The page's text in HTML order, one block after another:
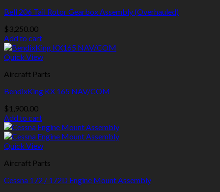
Bell 206 Tail Rotor Gearbox Assembly (Overhauled)
$3,250.00
Add to cart
Quick View
Aircraft Parts
BendixKing KX 165 NAV/COM
$1,900.00
Add to cart
Quick View
Aircraft Parts
Cessna 172 / 172D Engine Mount Assembly